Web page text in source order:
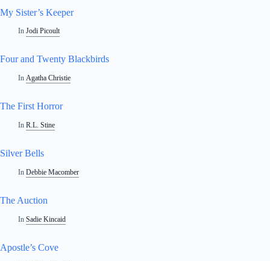
My Sister’s Keeper
In Jodi Picoult
Four and Twenty Blackbirds
In Agatha Christie
The First Horror
In R.L. Stine
Silver Bells
In Debbie Macomber
The Auction
In Sadie Kincaid
Apostle’s Cove